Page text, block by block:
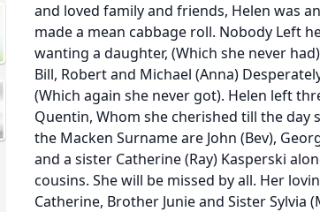
and loved family and friends, Helen was
made a mean cabbage roll. Nobody Left
wanting a daughter, (Which she never
Bill, Robert and Michael (Anna)
(Which again she never got). Helen left
Quentin, Whom she cherished till the
the Macken Surname are John (Bev),
and a sister Catherine (Ray) Kasperski
cousins. She will be missed by all. Her
Catherine, Brother Junie and Sister Sylvia